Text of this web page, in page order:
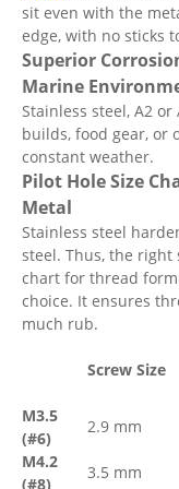
sit even with the
edge, with no sticks
Superior
Marine
Stainless steel, A2
builds, food gear, or
constant weather.
Pilot Hole Size
Metal
Stainless steel
steel. Thus, the
chart for thread
choice. It ensures
much rub.
Screw Size
M3.5
(#6)
2.9 mm
M4.2
(#8)
3.5 mm